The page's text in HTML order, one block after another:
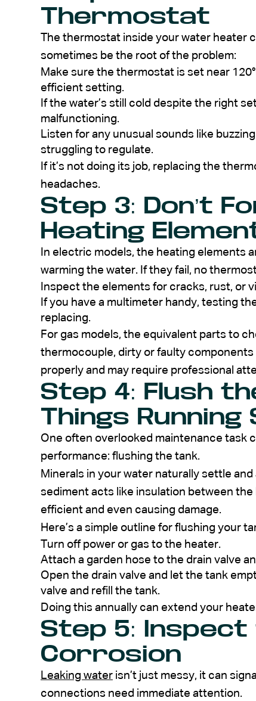
Thermostat
The thermostat inside your water heater
sometimes be the root of the problem:
Make sure the thermostat is set near
efficient setting.
If the water’s still cold despite the right
malfunctioning.
Listen for any unusual sounds like
struggling to regulate.
If it’s not doing its job, replacing the
headaches.
Step 3: Don’t
Heating
In electric models, the heating elements
warming the water. If they fail, no
Inspect the elements for cracks, rust, or
If you have a multimeter handy, testing
replacing.
For gas models, the equivalent parts to
thermocouple, dirty or faulty
properly and may require professional
Step 4: Flush
Things Running
One often overlooked maintenance task
performance: flushing the tank.
Minerals in your water naturally settle
sediment acts like insulation between
efficient and even causing damage.
Here’s a simple outline for flushing your
Turn off power or gas to the heater.
Attach a garden hose to the drain valve
Open the drain valve and let the tank
valve and refill the tank.
Doing this annually can extend your
Step 5:
Corrosion
Leaking water isn’t just messy, it can
connections need immediate attention.